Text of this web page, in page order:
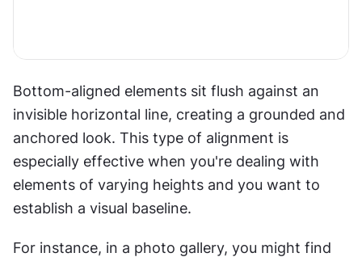
Bottom-aligned elements sit flush against an
invisible horizontal line, creating a grounded and
anchored look. This type of alignment is
especially effective when you're dealing with
elements of varying heights and you want to
establish a visual baseline.
For instance, in a photo gallery, you might find